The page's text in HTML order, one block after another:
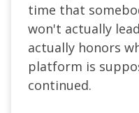
time that
won't actually
actually honors
platform is
continued.